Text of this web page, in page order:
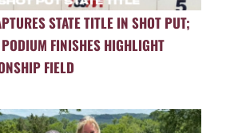
STATE TITLE IN SHOT PUT;
FINISHES HIGHLIGHT
FIELD